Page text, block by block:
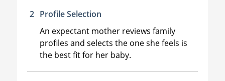
Profile Selection
An expectant mother reviews family
profiles and selects the one she feels is
the best fit for her baby.